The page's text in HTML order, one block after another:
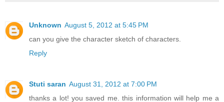
Unknown August 5, 2012 at 5:45 PM
can you give the character sketch of characters.
Reply
Stuti saran August 31, 2012 at 7:00 PM
thanks a lot! you saved me. this information will help me a